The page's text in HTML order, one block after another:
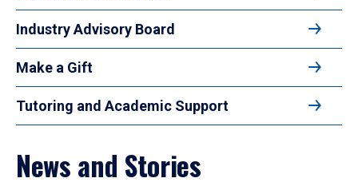
Industry Advisory Board
Make a Gift
Tutoring and Academic Support
News and Stories